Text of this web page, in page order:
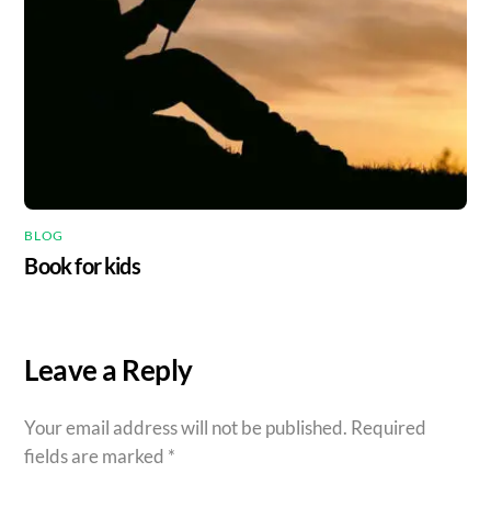
BLOG
Book for kids
Leave a Reply
Your email address will not be published. Required
fields are marked *